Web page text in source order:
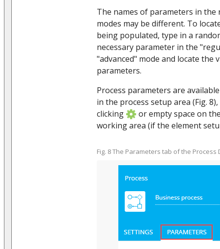
The names of parameters in the
modes may be different. To
being populated, type in a
necessary parameter in the
"advanced" mode and locate the
parameters.
Process parameters are
in the process setup area (Fig.
clicking
or empty space on
working area (if the element
Fig. 8 The Parameters tab of the